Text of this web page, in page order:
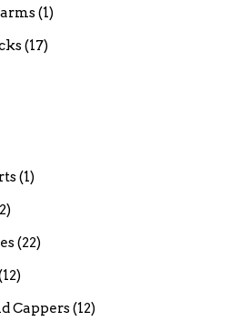
(1)
(17)
(1)
(22)
Cappers(12)